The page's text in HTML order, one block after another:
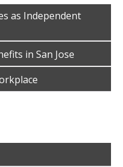
as Independent
in San Jose